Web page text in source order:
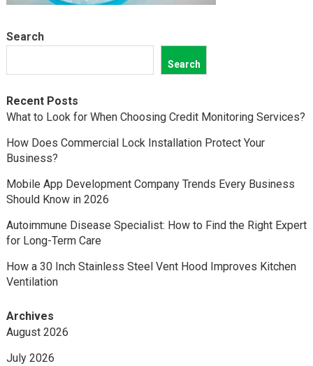
Search
Search
Recent Posts
What to Look for When Choosing Credit Monitoring Services?
How Does Commercial Lock Installation Protect Your
Business?
Mobile App Development Company Trends Every Business
Should Know in 2026
Autoimmune Disease Specialist: How to Find the Right Expert
for Long-Term Care
How a 30 Inch Stainless Steel Vent Hood Improves Kitchen
Ventilation
Archives
August 2026
July 2026